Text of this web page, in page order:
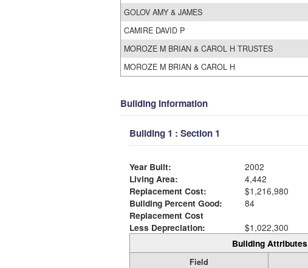
GOLOV AMY & JAMES
CAMIRE DAVID P
MOROZE M BRIAN & CAROL H TRUSTES
MOROZE M BRIAN & CAROL H
Building Information
Building 1 : Section 1
Year Built:
2002
Living Area:
4,442
Replacement Cost:
$1,216,980
Building Percent Good:
84
Replacement Cost
Less Depreciation:
$1,022,300
Building Attributes
Field